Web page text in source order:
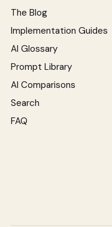
The Blog
Implementation Guides
AI Glossary
Prompt Library
AI Comparisons
Search
FAQ